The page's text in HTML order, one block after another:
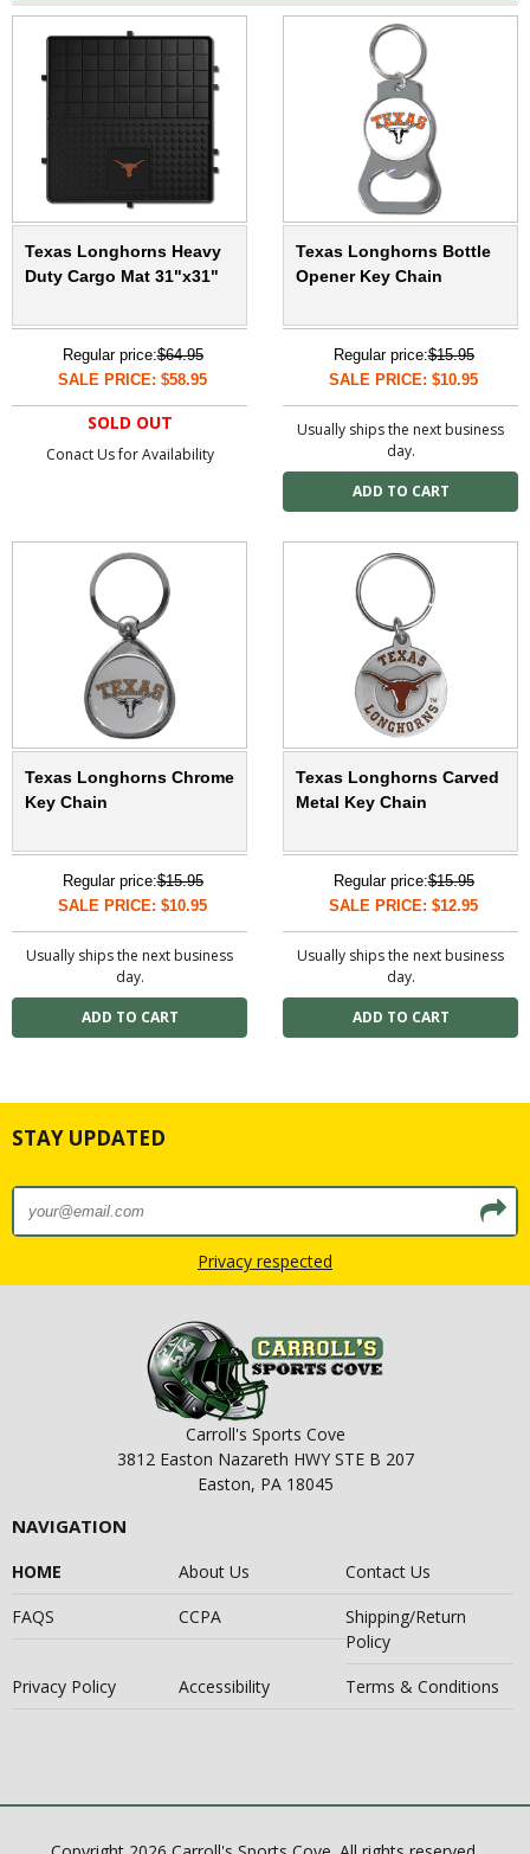
Texas Longhorns Heavy
Duty Cargo Mat 31"x31"
Regular price:$64.95
SALE PRICE: $58.95
SOLD OUT
Conact Us for Availability
Texas Longhorns Bottle
Opener Key Chain
Regular price:$15.95
SALE PRICE: $10.95
Usually ships the next business
day.
Texas Longhorns Chrome
Key Chain
Regular price:$15.95
SALE PRICE: $10.95
Usually ships the next business
day.
Texas Longhorns Carved
Metal Key Chain
Regular price:$15.95
SALE PRICE: $12.95
Usually ships the next business
day.
STAY UPDATED
Privacy respected
Carroll's Sports Cove
3812 Easton Nazareth HWY STE B 207
Easton, PA 18045
NAVIGATION
HOME About Us
Contact Us
FAQS
CCPA
Shipping/Return
Policy
Privacy Policy
Accessibility Terms & Conditions